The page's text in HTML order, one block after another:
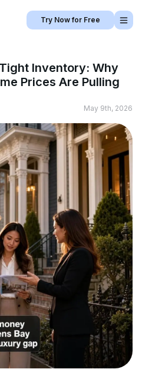
Try Now for Free
Inventory: Why
Prices Are Pulling
May 9th, 2026